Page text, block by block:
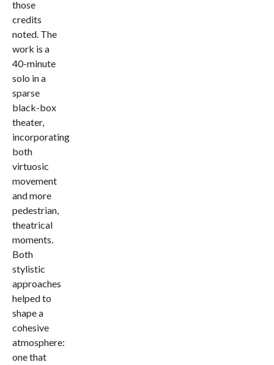
those
credits
noted. The
work is a
40-minute
solo in a
sparse
black-box
theater,
incorporating
both
virtuosic
movement
and more
pedestrian,
theatrical
moments.
Both
stylistic
approaches
helped to
shape a
cohesive
atmosphere:
one that